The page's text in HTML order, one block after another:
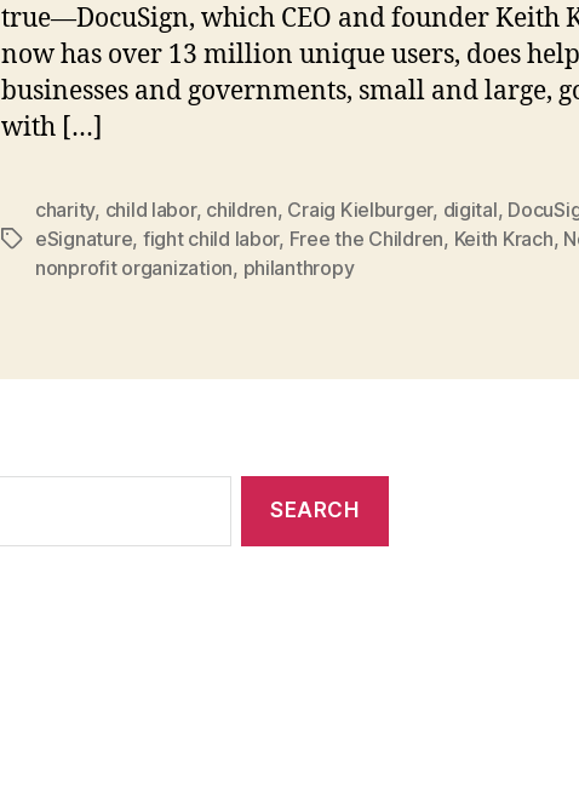
true—DocuSign, which CEO and founder Keith
now has over 13 million unique users, does
businesses and governments, small and large,
with […]
Tags
charity, child labor, children, Craig Kielburger, digital,
eSignature, fight child labor, Free the Children, Keith Krach,
nonprofit organization, philanthropy